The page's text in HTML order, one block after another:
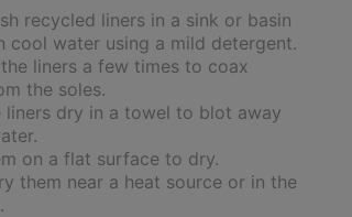
recycled liners in a sink or basin
cool water using a mild detergent.
liners a few times to coax
the soles.
liners dry in a towel to blot away
on a flat surface to dry.
them near a heat source or in the